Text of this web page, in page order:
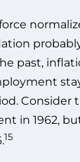
past,
Consider
in 1962,
15